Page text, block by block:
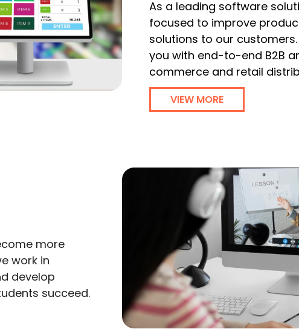
As a leading software
focused to improve
solutions to our
you with end-to-end B2B
commerce and retail
VIEW MORE
more
work in
develop
succeed.